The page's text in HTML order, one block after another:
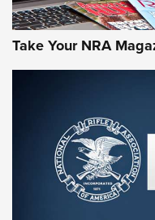
First Look:
Cigar Protection
The NRA
LIFESTYLE,GUNSMOKE
The Bear Hunt That
Take Your NRA